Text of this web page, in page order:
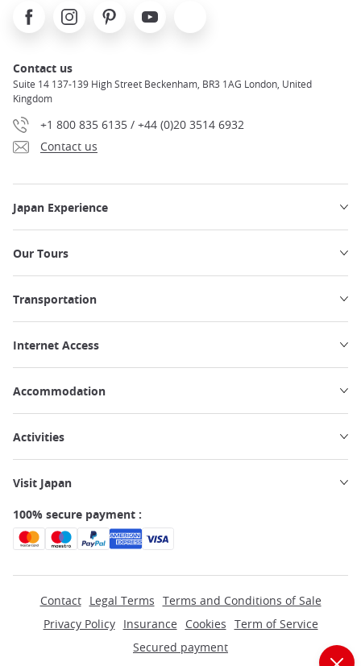
FacebookInstagramPinterest Youtube
Contact us
Suite 14 137-139 High Street Beckenham, BR3 1AG London, United
Kingdom
+1 800 835 6135 / +44 (0)20 3514 6932
Contact us
Japan Experience
Our Tours
Transportation
Internet Access
Accommodation
Activities
Visit Japan
100% secure payment :
Contact Legal Terms Terms and Conditions of Sale
Privacy Policy
Insurance Cookies Term of Service
Secured payment